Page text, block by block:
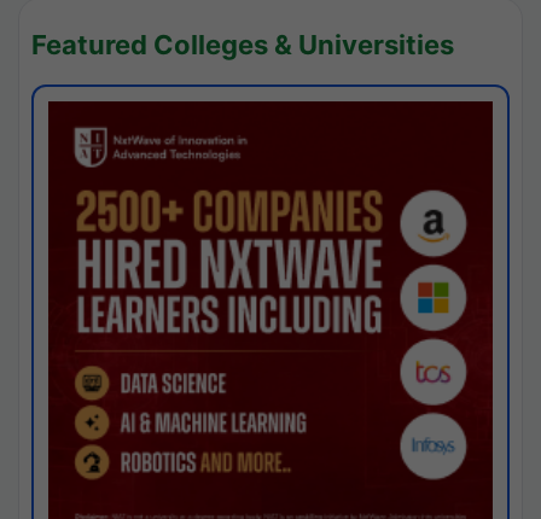
Featured Colleges & Universities